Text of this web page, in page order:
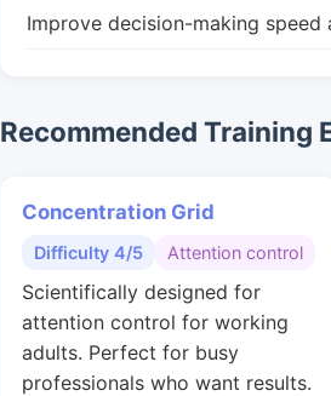
Improve decision-making speed
Recommended Training
Concentration Grid
Difficulty 4/5 Attention control
Scientifically designed for
attention control for working
adults. Perfect for busy
professionals who want results.